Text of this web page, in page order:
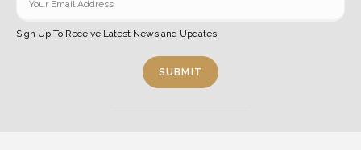
Sign Up To Receive Latest News and Updates
SUBMIT